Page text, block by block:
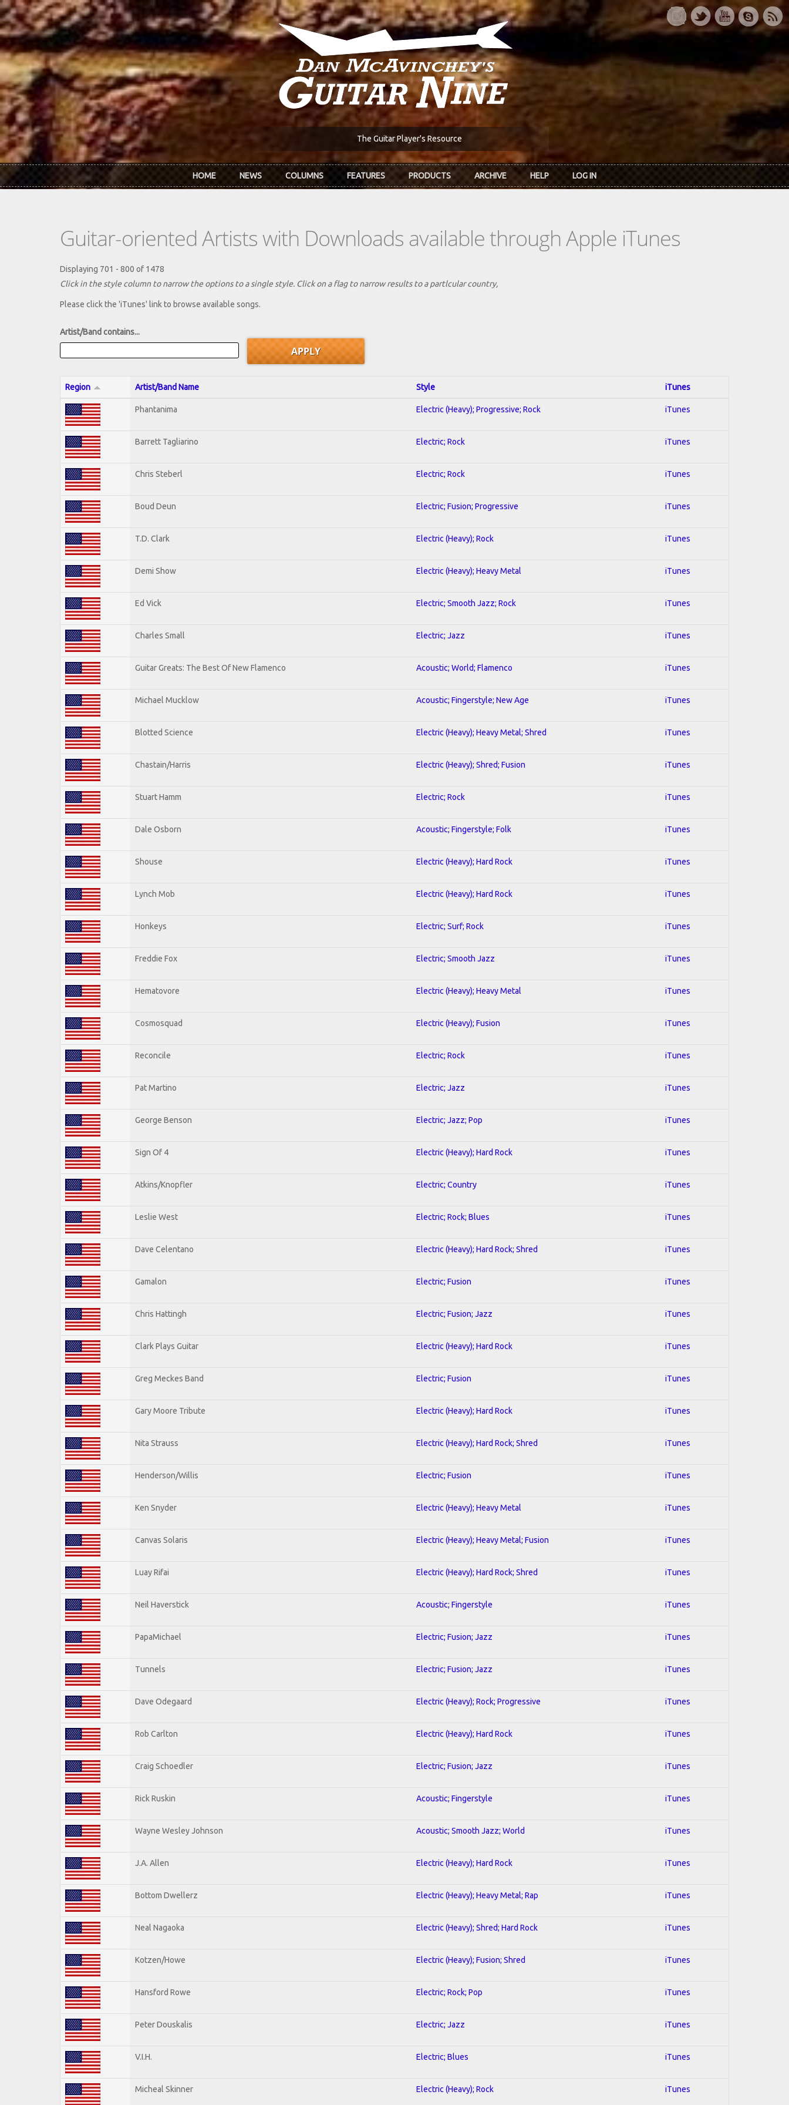
Skip to main content
The Guitar Player's Resource
HOME NEWS COLUMNS FEATURES PRODUCTS ARCHIVE HELP LOG IN
Guitar-oriented Artists with Downloads available through Apple iTunes
Displaying 701 - 800 of 1478
Click in the style column to narrow the options to a single style. Click on a flag to narrow results to a partlcular country,
Please click the 'iTunes' link to browse available songs.
Artist/Band contains...
Region Artist/Band Name Style iTunes
Phantanima Electric (Heavy); Progressive; Rock iTunes
Barrett Tagliarino Electric; Rock iTunes
Chris Steberl Electric; Rock iTunes
Boud Deun Electric; Fusion; Progressive iTunes
T.D. Clark Electric (Heavy); Rock iTunes
Demi Show Electric (Heavy); Heavy Metal iTunes
Ed Vick Electric; Smooth Jazz; Rock iTunes
Charles Small Electric; Jazz iTunes
Guitar Greats: The Best Of New Flamenco Acoustic; World; Flamenco iTunes
Michael Mucklow Acoustic; Fingerstyle; New Age iTunes
Blotted Science Electric (Heavy); Heavy Metal; Shred iTunes
Chastain/Harris Electric (Heavy); Shred; Fusion iTunes
Stuart Hamm Electric; Rock iTunes
Dale Osborn Acoustic; Fingerstyle; Folk iTunes
Shouse Electric (Heavy); Hard Rock iTunes
Lynch Mob Electric (Heavy); Hard Rock iTunes
Honkeys Electric; Surf; Rock iTunes
Freddie Fox Electric; Smooth Jazz iTunes
Hematovore Electric (Heavy); Heavy Metal iTunes
Cosmosquad Electric (Heavy); Fusion iTunes
Reconcile Electric; Rock iTunes
Pat Martino Electric; Jazz iTunes
George Benson Electric; Jazz; Pop iTunes
Sign Of 4 Electric (Heavy); Hard Rock iTunes
Atkins/Knopfler Electric; Country iTunes
Leslie West Electric; Rock; Blues iTunes
Dave Celentano Electric (Heavy); Hard Rock; Shred iTunes
Gamalon Electric; Fusion iTunes
Chris Hattingh Electric; Fusion; Jazz iTunes
Clark Plays Guitar Electric (Heavy); Hard Rock iTunes
Greg Meckes Band Electric; Fusion iTunes
Gary Moore Tribute Electric (Heavy); Hard Rock iTunes
Nita Strauss Electric (Heavy); Hard Rock; Shred iTunes
Henderson/Willis Electric; Fusion iTunes
Ken Snyder Electric (Heavy); Heavy Metal iTunes
Canvas Solaris Electric (Heavy); Heavy Metal; Fusion iTunes
Luay Rifai Electric (Heavy); Hard Rock; Shred iTunes
Neil Haverstick Acoustic; Fingerstyle iTunes
PapaMichael Electric; Fusion; Jazz iTunes
Tunnels Electric; Fusion; Jazz iTunes
Dave Odegaard Electric (Heavy); Rock; Progressive iTunes
Rob Carlton Electric (Heavy); Hard Rock iTunes
Craig Schoedler Electric; Fusion; Jazz iTunes
Rick Ruskin Acoustic; Fingerstyle iTunes
Wayne Wesley Johnson Acoustic; Smooth Jazz; World iTunes
J.A. Allen Electric (Heavy); Hard Rock iTunes
Bottom Dwellerz Electric (Heavy); Heavy Metal; Rap iTunes
Neal Nagaoka Electric (Heavy); Shred; Hard Rock iTunes
Kotzen/Howe Electric (Heavy); Fusion; Shred iTunes
Hansford Rowe Electric; Rock; Pop iTunes
Peter Douskalis Electric; Jazz iTunes
V.I.H. Electric; Blues iTunes
Micheal Skinner Electric (Heavy); Rock iTunes